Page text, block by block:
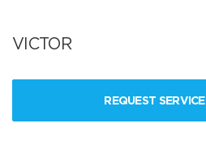
VICTOR
REQUEST SERVICE